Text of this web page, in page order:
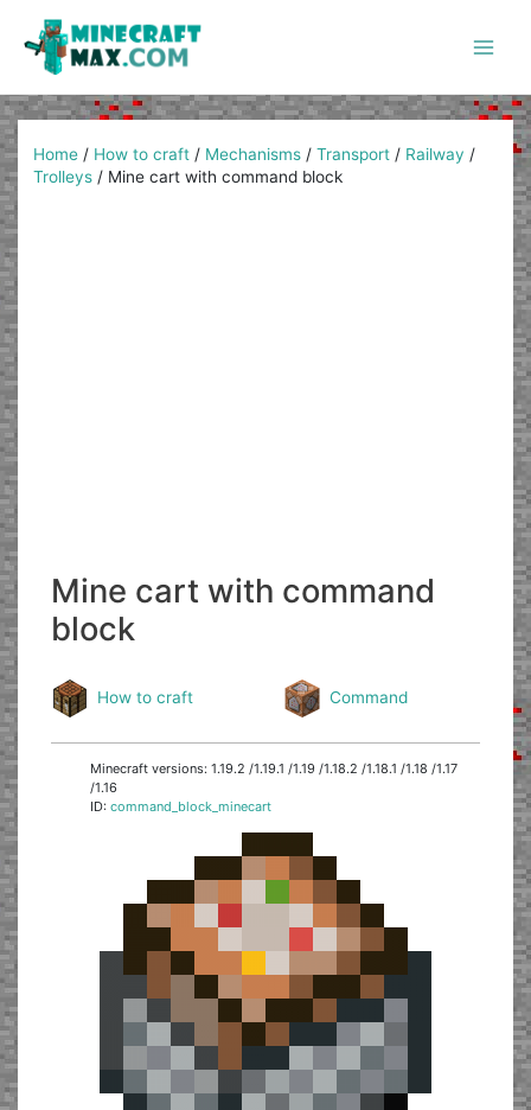
content
Home / How to craft / Mechanisms /Transport / Railway /
Trolleys / Mine cart with command block
Mine cart with command
block
How to craft Command
Minecraft versions: 1.19.2 /1.19.1 /1.19 /1.18.2 /1.18.1 /1.18 /1.17
/1.16
ID:command_block_minecart